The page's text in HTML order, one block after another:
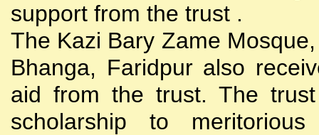
support from the trust .
The Kazi Bary Zame
Bhanga, Faridpur also
aid from the trust. The
scholarship to